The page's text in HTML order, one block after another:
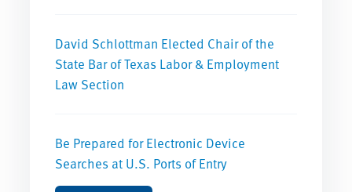
David Schlottman Elected Chair of the
State Bar of Texas Labor & Employment
Law Section
Be Prepared for Electronic Device
Searches at U.S. Ports of Entry